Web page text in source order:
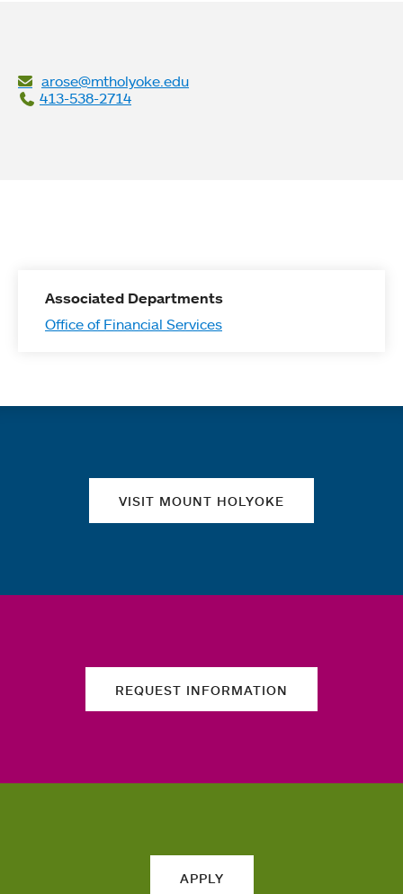
arose@mtholyoke.edu
413-538-2714
Associated Departments
Office of Financial Services
VISIT MOUNT HOLYOKE
REQUEST INFORMATION
APPLY